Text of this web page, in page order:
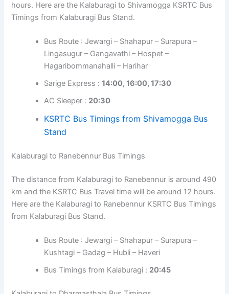
hours. Here are the Kalaburagi to Shivamogga KSRTC Bus
Timings from Kalaburagi Bus Stand.
Bus Route : Jewargi – Shahapur – Surapura –
Lingasugur – Gangavathi – Hospet –
Hagaribommanahalli – Harihar
Sarige Express :14:00, 16:00, 17:30
AC Sleeper : 20:30
KSRTC Bus Timings from Shivamogga Bus
Stand
Kalaburagi to Ranebennur Bus Timings
The distance from Kalaburagi to Ranebennur is around 490
km and the KSRTC Bus Travel time will be around 12 hours.
Here are the Kalaburagi to Ranebennur KSRTC Bus Timings
from Kalaburagi Bus Stand.
Bus Route : Jewargi – Shahapur – Surapura –
Kushtagi – Gadag – Hubli – Haveri
Bus Timings from Kalaburagi : 20:45